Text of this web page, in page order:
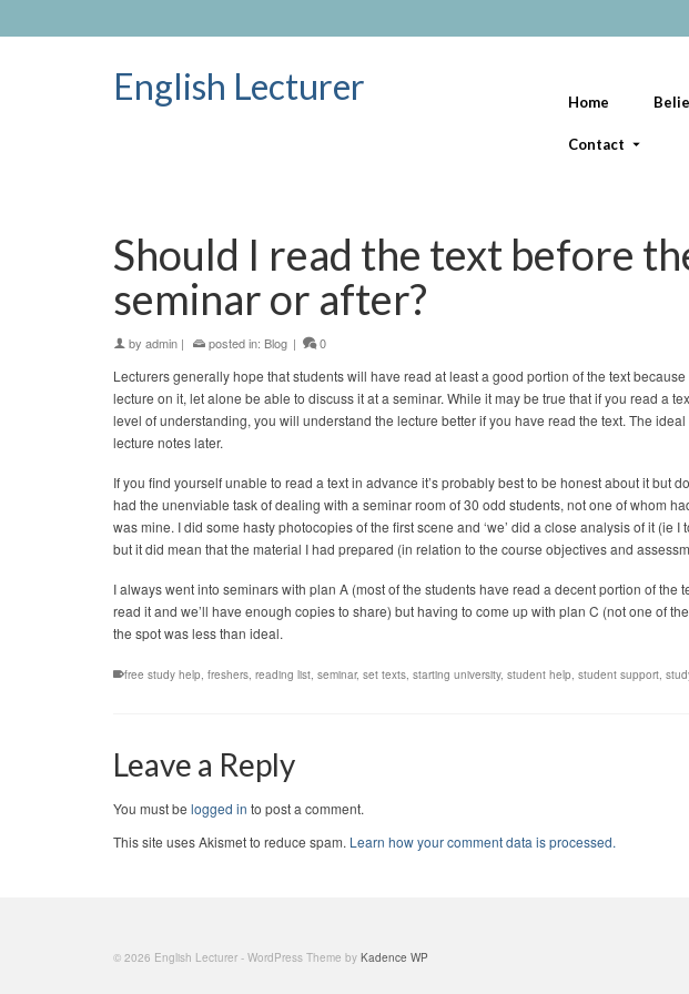
English Lecturer Home
Contact
Should I read the text before
seminar or after?
by admin | posted in: Blog | 0
Lecturers generally hope that students will have read at least a good portion of the text
lecture on it, let alone be able to discuss it at a seminar. While it may be true that if you read a
level of understanding, you will understand the lecture better if you have read the text. The
lecture notes later.
If you find yourself unable to read a text in advance it’s probably best to be honest about it but
had the unenviable task of dealing with a seminar room of 30 odd students, not one of whom
was mine. I did some hasty photocopies of the first scene and ‘we’ did a close analysis of it (ie
but it did mean that the material I had prepared (in relation to the course objectives and
I always went into seminars with plan A (most of the students have read a decent portion of
read it and we’ll have enough copies to share) but having to come up with plan C (not one of
the spot was less than ideal.
free study help, freshers, reading list, seminar, set texts, starting university, student help, student support,
Leave a Reply
You must be logged in to post a comment.
This site uses Akismet to reduce spam. Learn how your comment data is processed.
© 2026 English Lecturer - WordPress Theme by Kadence WP